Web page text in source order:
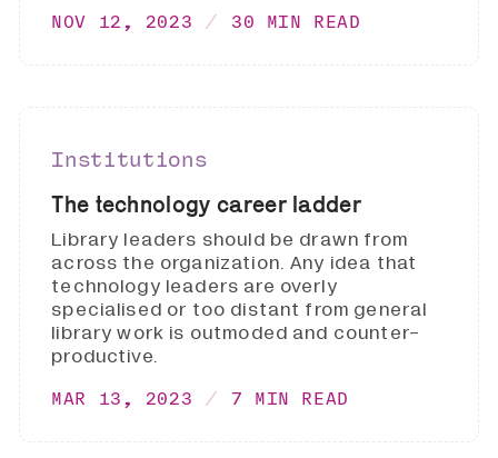
NOV 12, 2023 30 MIN READ
Institutions
The technology career ladder
Library leaders should be drawn from
across the organization. Any idea that
technology leaders are overly
specialised or too distant from general
library work is outmoded and counter-
productive.
MAR 13, 2023 7 MIN READ